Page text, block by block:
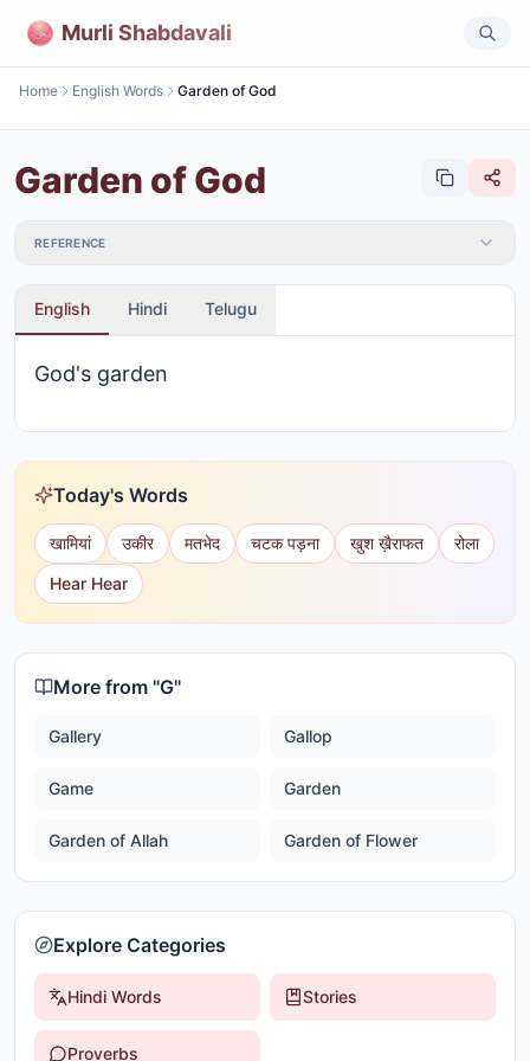
Murli Shabdavali
Home English Words Garden of God
Garden of God
REFERENCE
English Hindi Telugu
God's garden
Today's Words
खामियां उकीर मतभेद चटक पड़ना खुश ख़ैराफत
रोला
Hear Hear
More from "G"
Gallery Gallop
Game Garden
Garden of Allah Garden of Flower
Explore Categories
Hindi Words Stories
Proverbs